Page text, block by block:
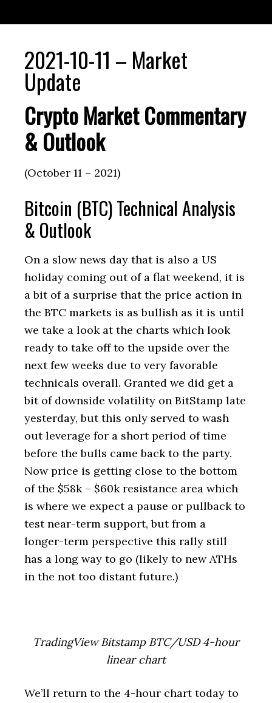
2021-10-11 – Market
Update
Crypto Market Commentary
& Outlook
(October 11 – 2021)
Bitcoin (BTC) Technical Analysis
& Outlook
On a slow news day that is also a US
holiday coming out of a flat weekend, it is
a bit of a surprise that the price action in
the BTC markets is as bullish as it is until
we take a look at the charts which look
ready to take off to the upside over the
next few weeks due to very favorable
technicals overall. Granted we did get a
bit of downside volatility on BitStamp late
yesterday, but this only served to wash
out leverage for a short period of time
before the bulls came back to the party.
Now price is getting close to the bottom
of the $58k – $60k resistance area which
is where we expect a pause or pullback to
test near-term support, but from a
longer-term perspective this rally still
has a long way to go (likely to new ATHs
in the not too distant future.)
TradingView Bitstamp BTC/USD 4-hour
linear chart
We’ll return to the 4-hour chart today to